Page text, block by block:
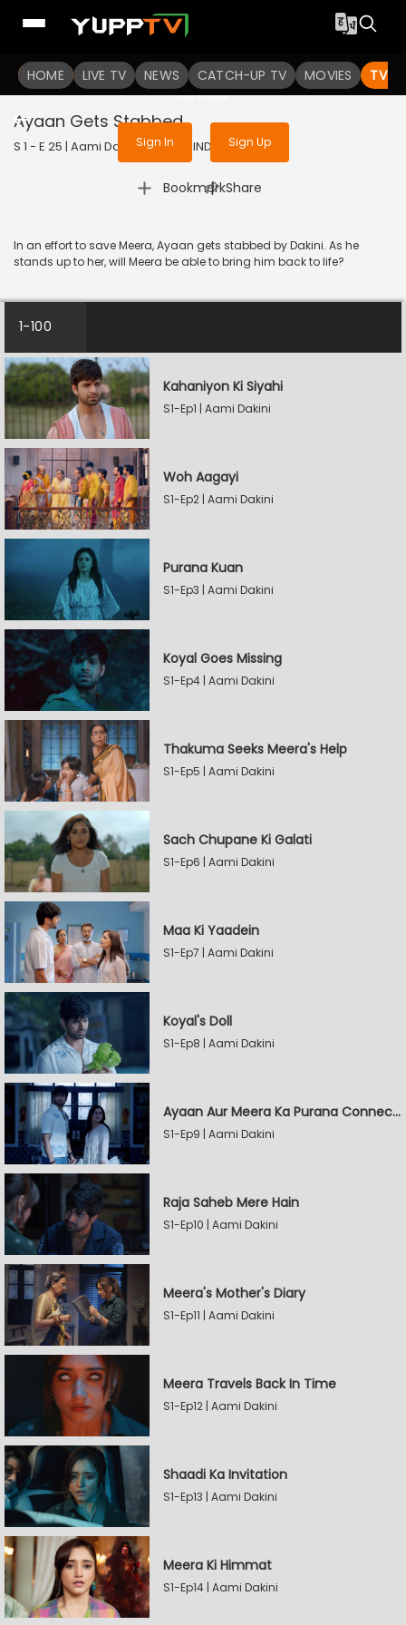
HOME LIVE TV NEWS CATCH-UP TV MOVIES TV
To get access to watch the
Sign in to enjoy uninterrupted
services
Sign In Sign Up
Ayaan Gets Stabbed
S 1 - E 25 | Aami Dakini | 2025 | HINDI | Horror
Bookmark
| Share
In an effort to save Meera, Ayaan gets stabbed by Dakini. As he
stands up to her, will Meera be able to bring him back to life?
1-100
Kahaniyon Ki Siyahi
S1-Ep1 | Aami Dakini
Woh Aagayi
S1-Ep2 | Aami Dakini
Purana Kuan
S1-Ep3 | Aami Dakini
Koyal Goes Missing
S1-Ep4 | Aami Dakini
Thakuma Seeks Meera's Help
S1-Ep5 | Aami Dakini
Sach Chupane Ki Galati
S1-Ep6 | Aami Dakini
Maa Ki Yaadein
S1-Ep7 | Aami Dakini
Koyal's Doll
S1-Ep8 | Aami Dakini
Ayaan Aur Meera Ka Purana Connection
S1-Ep9 | Aami Dakini
Raja Saheb Mere Hain
S1-Ep10 | Aami Dakini
Meera's Mother's Diary
S1-Ep11 | Aami Dakini
Meera Travels Back In Time
S1-Ep12 | Aami Dakini
Shaadi Ka Invitation
S1-Ep13 | Aami Dakini
Meera Ki Himmat
S1-Ep14 | Aami Dakini